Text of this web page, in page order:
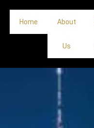
Home About
Us